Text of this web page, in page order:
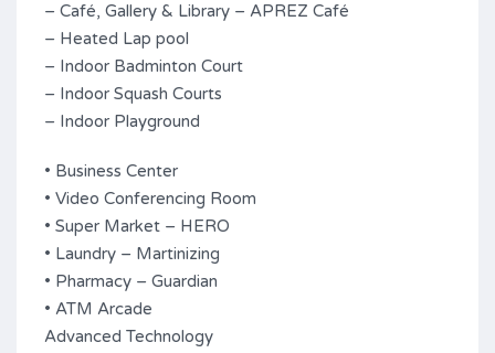
– Café, Gallery & Library – APREZ Café
– Heated Lap pool
– Indoor Badminton Court
– Indoor Squash Courts
– Indoor Playground
• Business Center
• Video Conferencing Room
• Super Market – HERO
• Laundry – Martinizing
• Pharmacy – Guardian
• ATM Arcade
Advanced Technology